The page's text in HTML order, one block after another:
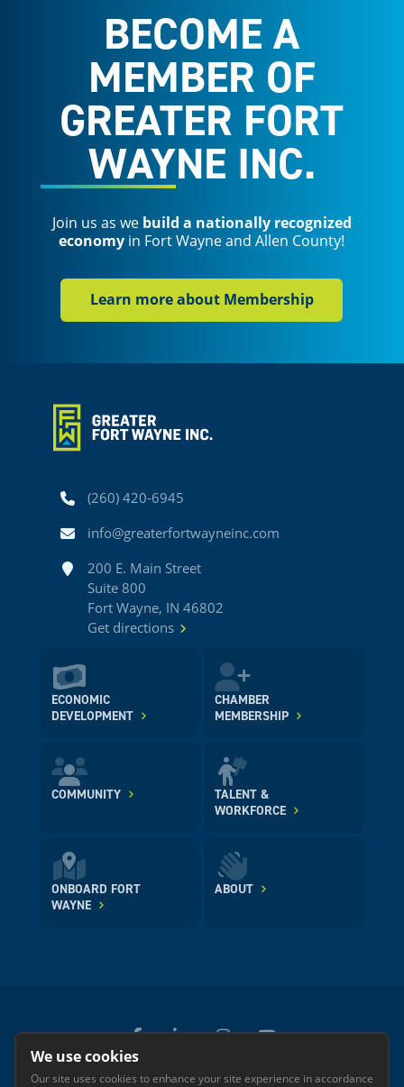
BECOME A
MEMBER OF
GREATER FORT
WAYNE INC.
Join us as we build a nationally recognized
economy in Fort Wayne and Allen County!
Learn more about Membership
Phone(260) 420-6945
Emailinfo@greaterfortwayneinc.com
Address200 E. Main Street
Suite 800
Fort Wayne, IN 46802
Get directions
ECONOMIC
DEVELOPMENT
CHAMBER
MEMBERSHIP
COMMUNITY
TALENT &
WORKFORCE
ONBOARD FORT
WAYNE
ABOUT
© 2026 GREATER FORT WAYNE INC.
We use cookies
Our site uses cookies to enhance your site experience in accordance